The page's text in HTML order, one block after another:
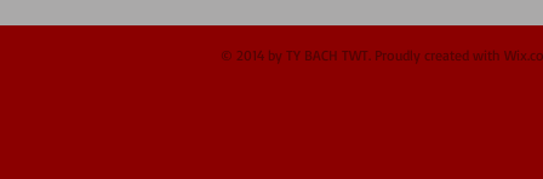
© 2014 by TY BACH TWT. Proudly created with